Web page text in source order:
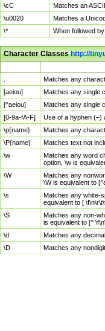
\cC
Matches an
\u0020
Matches a
\*
When followed
Character Classeshttp://
Matches any
[aeiou]
Matches any single
[^aeiou]
Matches any single
[0-9a-fA-F]
Use of a hyphen (–)
\p{name}
Matches any
\P{name}
Matches text not
\w
Matches any word
option, \w is
\W
Matches any
\W is equivalent to
\s
Matches any white-
equivalent to [
\S
Matches any non-
is equivalent to [^
\d
Matches any
\D
Matches any